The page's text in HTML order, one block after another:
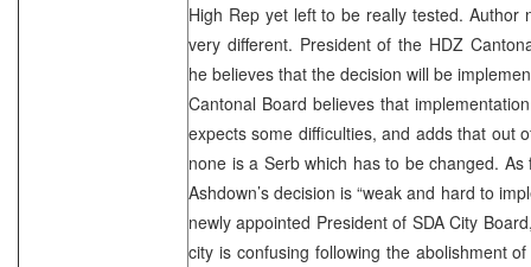
High Rep yet left to be really tested. Author
very different. President of the HDZ
he believes that the decision will be
Cantonal Board believes that
expects some difficulties, and adds that out
none is a Serb which has to be changed.
Ashdown’s decision is “weak and hard to
newly appointed President of SDA City
city is confusing following the abolishment